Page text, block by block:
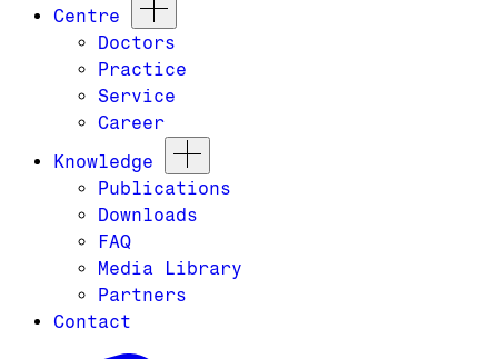
Centre
Doctors
Practice
Service
Career
Knowledge
Publications
Downloads
FAQ
Media Library
Partners
Contact